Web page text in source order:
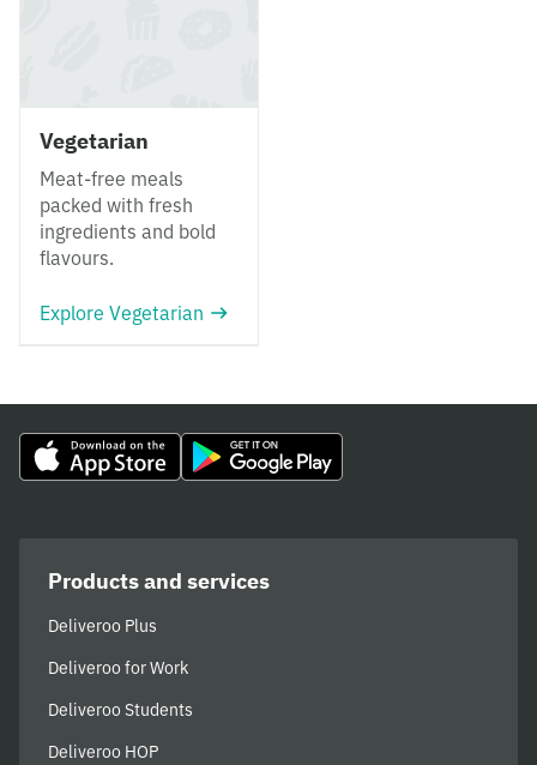
Vegetarian
Meat-free meals
packed with fresh
ingredients and bold
flavours.
Explore Vegetarian
Products and services
Deliveroo Plus
Deliveroo for Work
Deliveroo Students
Deliveroo HOP